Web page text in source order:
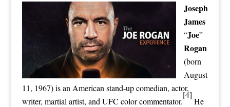
Joseph
James
“Joe”
Rogan
(born
August
11, 1967) is an American stand-up comedian, actor,
writer, martial artist, and UFC color commentator.
[4]
He